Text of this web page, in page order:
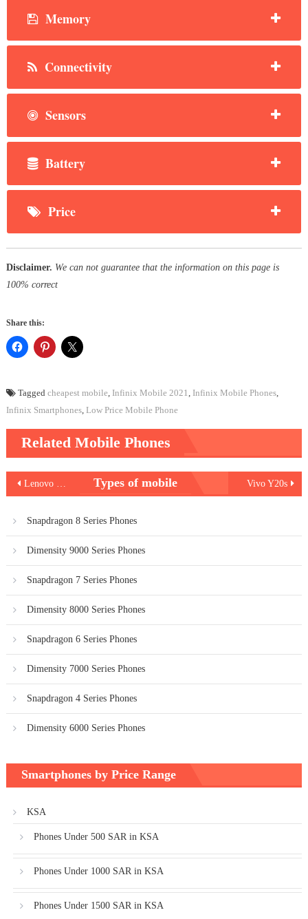
Memory
Connectivity
Sensors
Battery
Price
Disclaimer. We can not guarantee that the information on this page is
100% correct
Share this:
Tagged cheapest mobile Infinix Mobile 2021 Infinix Mobile Phones,
Infinix Smartphones, Low Price Mobile Phone
Related Mobile Phones
Post
navigation
Lenovo K12 Vivo Y20s
Types of mobile
Snapdragon 8 Series Phones
Dimensity 9000 Series Phones
Snapdragon 7 Series Phones
Dimensity 8000 Series Phones
Snapdragon 6 Series Phones
Dimensity 7000 Series Phones
Snapdragon 4 Series Phones
Dimensity 6000 Series Phones
Smartphones by Price Range
KSA
Phones Under 500 SAR in KSA
Phones Under 1000 SAR in KSA
Phones Under 1500 SAR in KSA